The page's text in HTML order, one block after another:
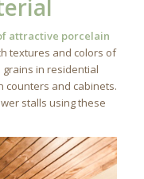
attractive porcelain
textures and colors of
in residential
counters and cabinets.
stalls using these